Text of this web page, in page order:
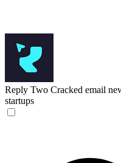
Reply Two Cracked email
startups